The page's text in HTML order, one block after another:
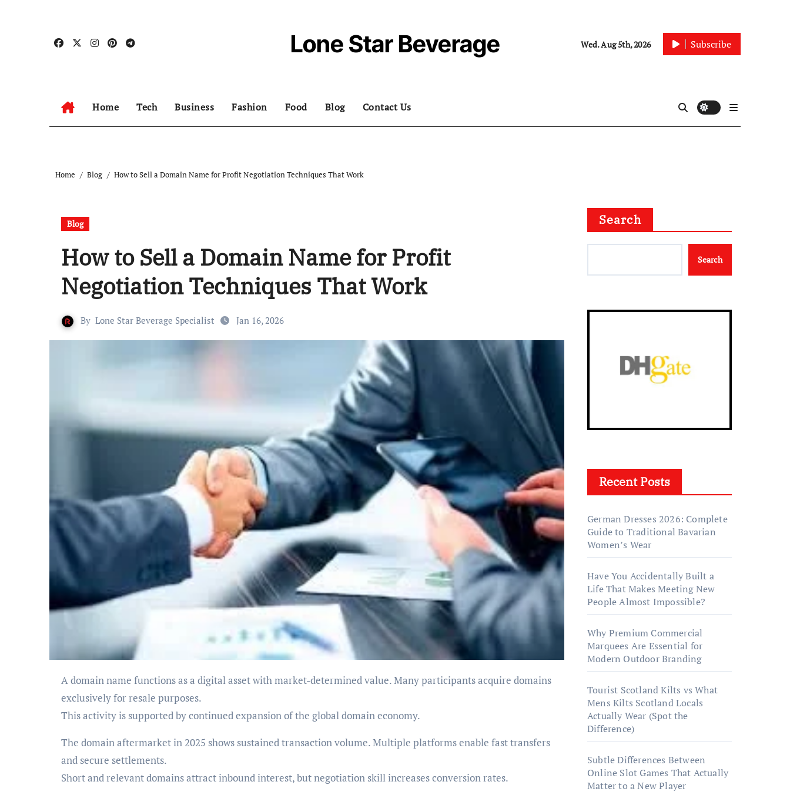
Lone Star Beverage Wed. Aug 5th, 2026 Subscribe
Home Tech Business Fashion Food Blog Contact Us
Home Blog How to Sell a Domain Name for Profit Negotiation Techniques That Work
Blog
How to Sell a Domain Name for Profit
Negotiation Techniques That Work
By Lone Star Beverage Specialist Jan 16, 2026
A domain name functions as a digital asset with market-determined value. Many participants acquire domains
exclusively for resale purposes.
This activity is supported by continued expansion of the global domain economy.
The domain aftermarket in 2025 shows sustained transaction volume. Multiple platforms enable fast transfers
and secure settlements.
Short and relevant domains attract inbound interest, but negotiation skill increases conversion rates.
Search
Search
Recent Posts
German Dresses 2026: Complete
Guide to Traditional Bavarian
Women’s Wear
Have You Accidentally Built a
Life That Makes Meeting New
People Almost Impossible?
Why Premium Commercial
Marquees Are Essential for
Modern Outdoor Branding
Tourist Scotland Kilts vs What
Mens Kilts Scotland Locals
Actually Wear (Spot the
Difference)
Subtle Differences Between
Online Slot Games That Actually
Matter to a New Player